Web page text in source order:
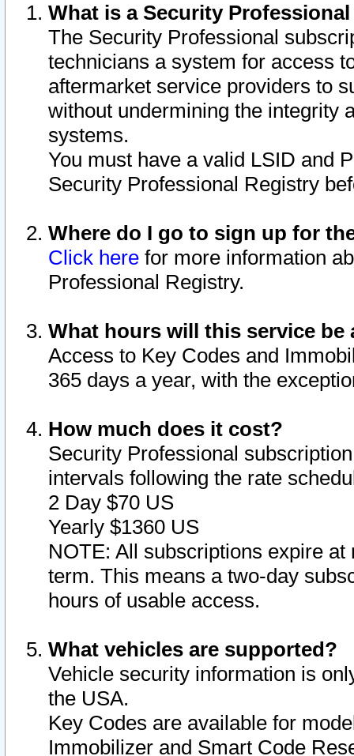
What is a Security
The Security Professional
technicians a system for access
aftermarket service providers to
without undermining the integrity
systems.
You must have a valid LSID and
Security Professional Registry
Where do I go to sign up for
Click here for more information
Professional Registry.
What hours will this service be
Access to Key Codes and
365 days a year, with the
How much does it cost?
Security Professional
intervals following the rate
2 Day $70 US
Yearly $1360 US
NOTE: All subscriptions expire
term. This means a two-day
hours of usable access.
What vehicles are supported?
Vehicle security information is
the USA.
Key Codes are available for
Immobilizer and Smart Code